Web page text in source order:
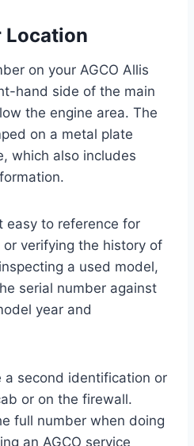
Location
on your AGCO Allis
hand side of the main
the engine area. The
on a metal plate
which also includes
easy to reference for
verifying the history of
a used model,
serial number against
year and
a second identification or
or on the firewall.
full number when doing
an AGCO service